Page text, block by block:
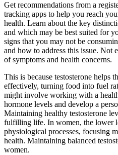
Get recommendations from a
tracking apps to help you reach
health. Learn about the key
and which may be best suited for
signs that you may not be
and how to address this issue. Not
of symptoms and health concerns.
This is because testosterone helps
effectively, turning food into fuel
might involve working with a
hormone levels and develop a
Maintaining healthy testosterone
fulfilling life. In women, the lower
physiological processes, focusing
health. Maintaining balanced
women.